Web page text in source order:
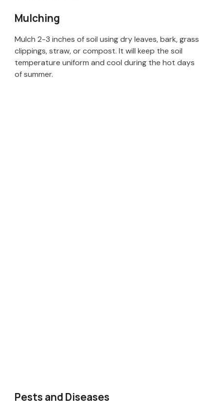
Mulching
Mulch 2-3 inches of soil using dry leaves, bark, grass
clippings, straw, or compost. It will keep the soil
temperature uniform and cool during the hot days
of summer.
Pests and Diseases